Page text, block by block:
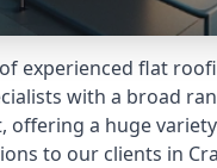
experienced flat
with a broad
offering a huge
to our clients in